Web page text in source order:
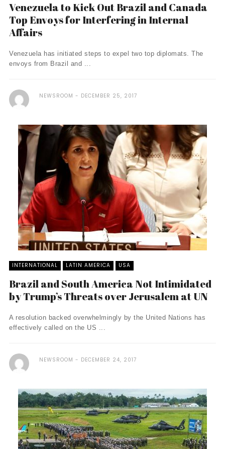
Venezuela to Kick Out Brazil and Canada
Top Envoys for Interfering in Internal
Affairs
Venezuela has initiated steps to expel two top diplomats. The
envoys from Brazil and ...
NEWSROOM DECEMBER 25, 2017
INTERNATIONAL LATIN AMERICA USA
Brazil and South America Not Intimidated
by Trump’s Threats over Jerusalem at UN
A resolution backed overwhelmingly by the United Nations has
effectively called on the US ...
NEWSROOM DECEMBER 24, 2017